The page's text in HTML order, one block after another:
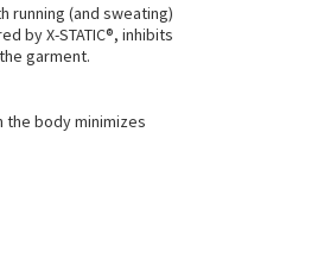
running (and sweating)
by X-STATIC®, inhibits
garment.
body minimizes